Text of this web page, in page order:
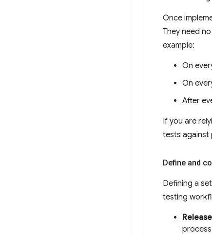
Once
They need
example:
On
On
After
If you are
tests against
Define and
Defining a
testing